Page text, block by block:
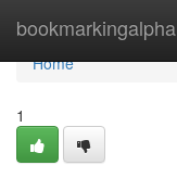
bookmarkingalpha
Home
Home
1